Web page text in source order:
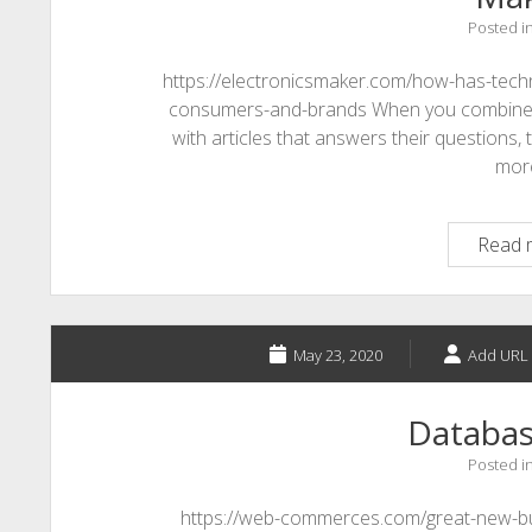
Posted in
https://electronicsmaker.com/how-has-
consumers-and-brands When you
with articles that answers their questions,
Read
May 23, 2020 Add
Posted in
https://web-commerces.com/great-new-